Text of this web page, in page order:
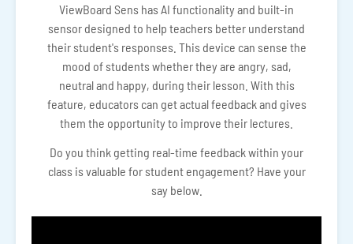
ViewBoard Sens has AI functionality and built-in
sensor designed to help teachers better understand
their student's responses. This device can sense the
mood of students whether they are angry, sad,
neutral and happy, during their lesson. With this
feature, educators can get actual feedback and gives
them the opportunity to improve their lectures.
Do you think getting real-time feedback within your
class is valuable for student engagement? Have your
say below.